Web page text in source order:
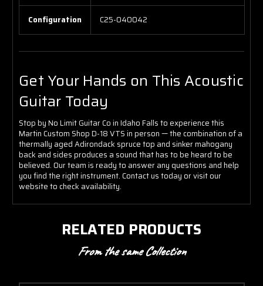
Configuration C25-040042
Get Your Hands on This Acoustic
Guitar Today
Stop by No Limit Guitar Co in Idaho Falls to experience this
Martin Custom Shop D-18 VTS in person — the combination of a
thermally aged Adirondack spruce top and sinker mahogany
back and sides produces a sound that has to be heard to be
believed. Our team is ready to answer any questions and help
you find the right instrument. Contact us today or visit our
website to check availability.
RELATED PRODUCTS
From the same Collection